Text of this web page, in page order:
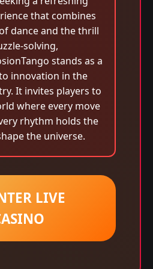
that combines
dance and the thrill
solving,
stands as a
innovation in the
It invites players to
where every move
rhythm holds the
the universe.
LIVE